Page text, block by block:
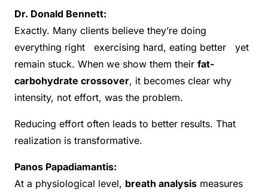
Dr. Donald Bennett:
Exactly. Many clients believe they’re doing
everything right exercising hard, eating better yet
remain stuck. When we show them their fat-
carbohydrate crossover, it becomes clear why
intensity, not effort, was the problem.
Reducing effort often leads to better results. That
realization is transformative.
Panos Papadiamantis:
At a physiological level, breath analysis measures